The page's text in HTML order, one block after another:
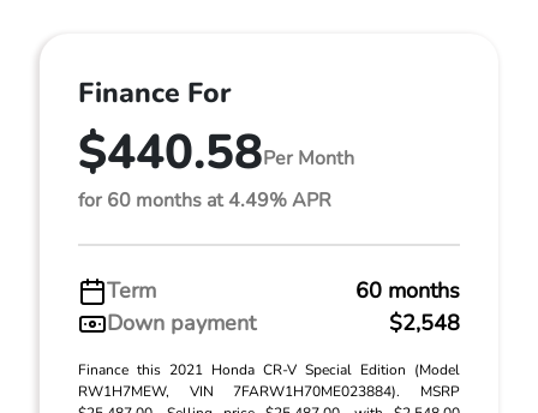
Finance For
$440.58Per Month
for 60 months at 4.49% APR
Term
60 months
Down payment
$2,548
Finance this 2021 Honda CR-V Special Edition (Model
RW1H7MEW, VIN 7FARW1H70ME023884). MSRP